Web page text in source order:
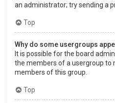
an administrator; try sending a
Top
Why do some usergroups
It is possible for the board
the members of a usergroup to
members of this group.
Top